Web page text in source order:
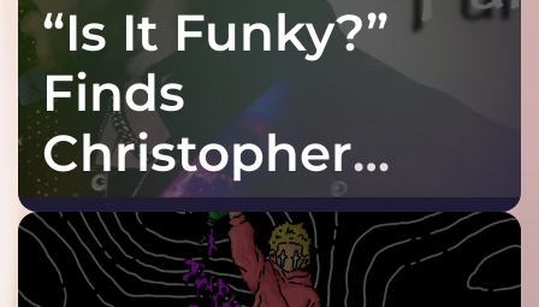
“Is It Funky?”
Finds
Christopher
Purple at His
Grooviest Yet